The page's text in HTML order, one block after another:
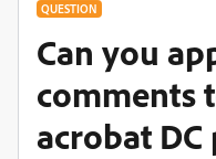
QUESTION
Can you
comments
acrobat DC